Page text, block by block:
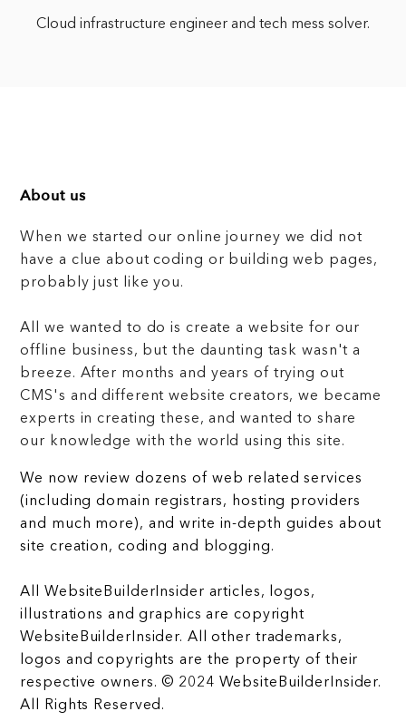
Cloud infrastructure engineer and tech mess solver.
About us
When we started our online journey we did not
have a clue about coding or building web pages,
probably just like you.
All we wanted to do is create a website for our
offline business, but the daunting task wasn't a
breeze. After months and years of trying out
CMS's and different website creators, we became
experts in creating these, and wanted to share
our knowledge with the world using this site.
We now review dozens of web related services
(including domain registrars, hosting providers
and much more), and write in-depth guides about
site creation, coding and blogging.
All WebsiteBuilderInsider articles, logos,
illustrations and graphics are copyright
WebsiteBuilderInsider. All other trademarks,
logos and copyrights are the property of their
respective owners. © 2024 WebsiteBuilderInsider.
All Rights Reserved.